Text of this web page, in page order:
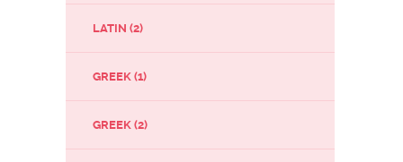
LATIN (2)
GREEK (1)
GREEK (2)